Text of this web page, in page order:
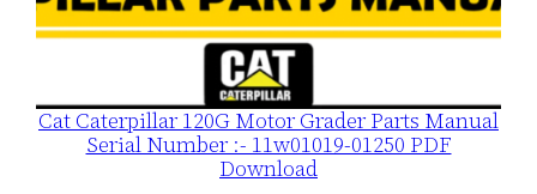
Cat Caterpillar 120G Motor Grader Parts Manual
Serial Number :- 11w01019-01250 PDF
Download